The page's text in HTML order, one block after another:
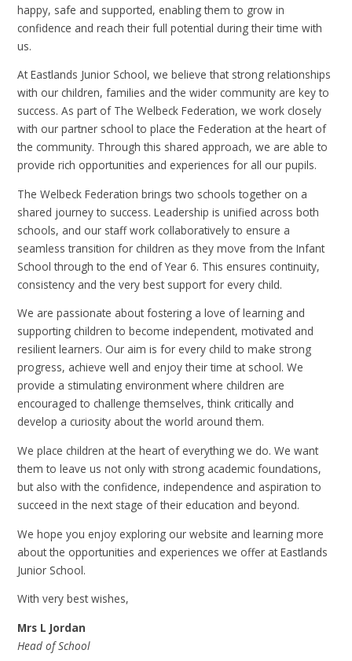
happy, safe and supported, enabling them to grow in
confidence and reach their full potential during their time with
us.
At Eastlands Junior School, we believe that strong relationships
with our children, families and the wider community are key to
success. As part of The Welbeck Federation, we work closely
with our partner school to place the Federation at the heart of
the community. Through this shared approach, we are able to
provide rich opportunities and experiences for all our pupils.
The Welbeck Federation brings two schools together on a
shared journey to success. Leadership is unified across both
schools, and our staff work collaboratively to ensure a
seamless transition for children as they move from the Infant
School through to the end of Year 6. This ensures continuity,
consistency and the very best support for every child.
We are passionate about fostering a love of learning and
supporting children to become independent, motivated and
resilient learners. Our aim is for every child to make strong
progress, achieve well and enjoy their time at school. We
provide a stimulating environment where children are
encouraged to challenge themselves, think critically and
develop a curiosity about the world around them.
We place children at the heart of everything we do. We want
them to leave us not only with strong academic foundations,
but also with the confidence, independence and aspiration to
succeed in the next stage of their education and beyond.
We hope you enjoy exploring our website and learning more
about the opportunities and experiences we offer at Eastlands
Junior School.
With very best wishes,
Mrs L Jordan
Head of School